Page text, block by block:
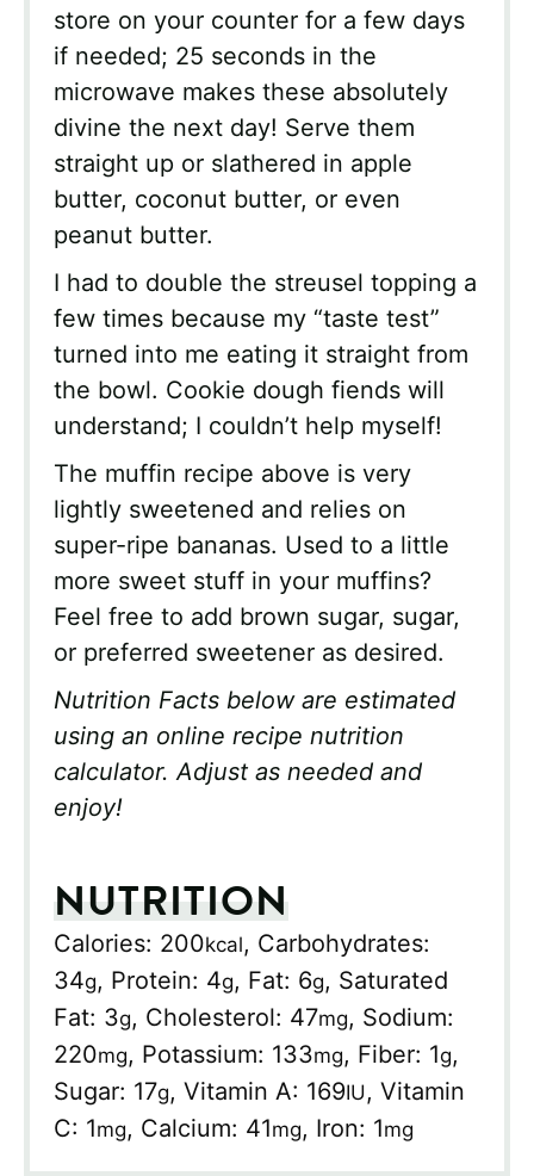
store on your counter for a few days
if needed; 25 seconds in the
microwave makes these absolutely
divine the next day! Serve them
straight up or slathered in apple
butter, coconut butter, or even
peanut butter.
I had to double the streusel topping a
few times because my “taste test”
turned into me eating it straight from
the bowl. Cookie dough fiends will
understand; I couldn’t help myself!
The muffin recipe above is very
lightly sweetened and relies on
super-ripe bananas. Used to a little
more sweet stuff in your muffins?
Feel free to add brown sugar, sugar,
or preferred sweetener as desired.
Nutrition Facts below are estimated
using an online recipe nutrition
calculator. Adjust as needed and
enjoy!
NUTRITION
Calories: 200kcal, Carbohydrates:
34g, Protein: 4g, Fat: 6g, Saturated
Fat: 3g, Cholesterol: 47mg, Sodium:
220mg, Potassium: 133mg, Fiber: 1g,
Sugar: 17g, Vitamin A: 169IU, Vitamin
C: 1mg, Calcium: 41mg, Iron: 1mg